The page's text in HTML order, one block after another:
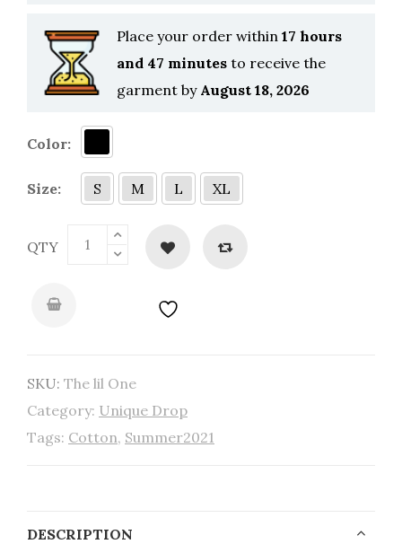
Place your order within 17 hours
and 47 minutes to receive the
garment by August 18, 2026
Color:
Size: S M L XL
QTY
SKU: The lil One
Category: Unique Drop
Tags: Cotton, Summer2021
DESCRIPTION